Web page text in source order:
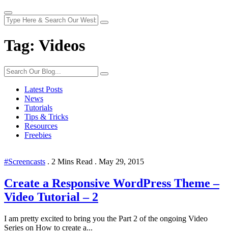
Tag: Videos
Latest Posts
News
Tutorials
Tips & Tricks
Resources
Freebies
#Screencasts . 2 Mins Read . May 29, 2015
Create a Responsive WordPress Theme –
Video Tutorial – 2
I am pretty excited to bring you the Part 2 of the ongoing Video
Series on How to create a...